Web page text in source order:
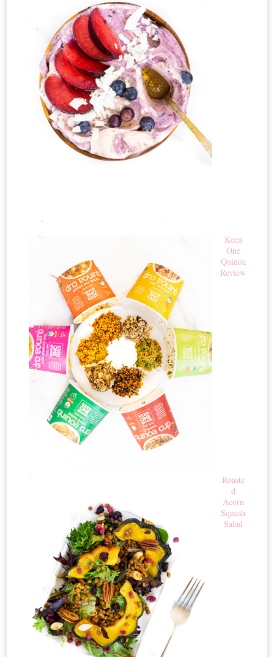
Keen
One
Quinoa
Review
Roaste
d
Acorn
Squash
Salad